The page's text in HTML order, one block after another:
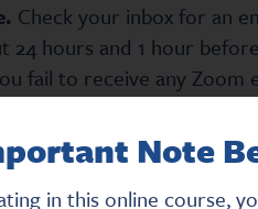
Check your inbox for an
hours and 1 hour
fail to receive any
please try manually
your keyboard.
Note
in this online course,